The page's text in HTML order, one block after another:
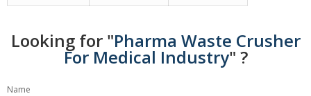
Looking for "Pharma Waste Crusher
For Medical Industry" ?
Name